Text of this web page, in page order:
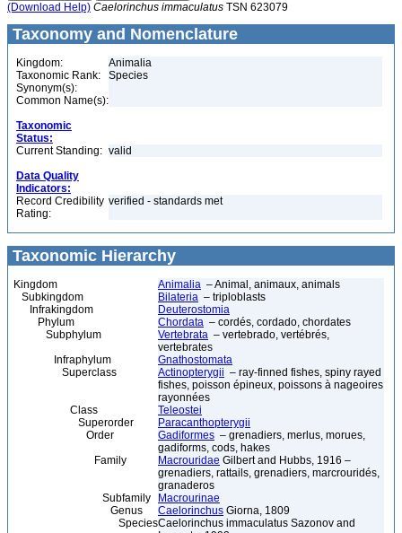
(Download Help) Caelorinchus immaculatus TSN 623079
Taxonomy and Nomenclature
Kingdom:
Animalia
Taxonomic Rank:
Species
Synonym(s):
Common Name(s):
Taxonomic
Status:
Current Standing: valid
Data Quality
Indicators:
Record Credibility
Rating:
verified - standards met
Taxonomic Hierarchy
Kingdom Animalia – Animal, animaux, animals
Subkingdom
Bilateria – triploblasts
Infrakingdom
Deuterostomia
Phylum
Chordata – cordés, cordado, chordates
Subphylum
Vertebrata – vertebrado, vertébrés,
vertebrates
Infraphylum
Gnathostomata
Superclass
Actinopterygii – ray-finned fishes, spiny rayed
fishes, poisson épineux, poissons à nageoires
rayonnées
Class
Teleostei
Superorder
Paracanthopterygii
Order
Gadiformes – grenadiers, merlus, morues,
gadiforms, cods, hakes
Family
Macrouridae Gilbert and Hubbs, 1916 –
grenadiers, rattails, grenadiers, marcrouridés,
granaderos
Subfamily
Macrourinae
Genus
Caelorinchus Giorna, 1809
SpeciesCaelorinchus immaculatus Sazonov and